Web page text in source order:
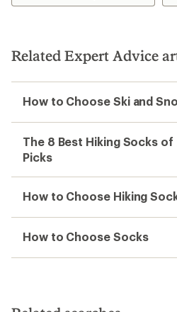
Related Expert Advice
How to Choose Ski and
The 8 Best Hiking Socks
Picks
How to Choose Hiking
How to Choose Socks